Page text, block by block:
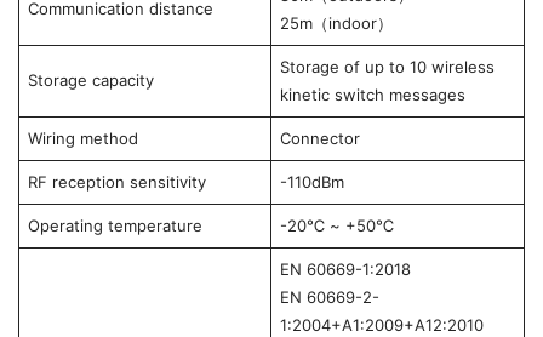
Communication distance
25m（indoor）
Storage capacity
Storage of up to 10 wireless
kinetic switch messages
Wiring method Connector
RF reception sensitivity -110dBm
Operating temperature -20℃ ~ +50℃
EN 60669-1:2018
EN 60669-2-
1:2004+A1:2009+A12:2010